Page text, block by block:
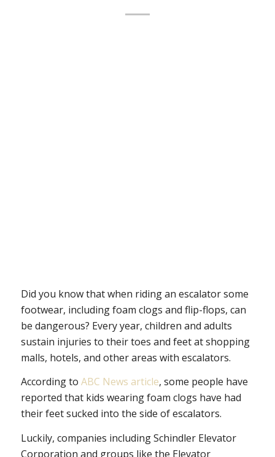
Did you know that when riding an escalator some
footwear, including foam clogs and flip-flops, can
be dangerous? Every year, children and adults
sustain injuries to their toes and feet at shopping
malls, hotels, and other areas with escalators.
According to ABC News article, some people have
reported that kids wearing foam clogs have had
their feet sucked into the side of escalators.
Luckily, companies including Schindler Elevator
Corporation and groups like the Elevator